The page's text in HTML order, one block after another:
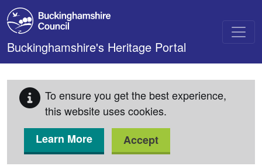
Skip to main content
Buckinghamshire's Heritage Portal
To ensure you get the best experience,
this website uses cookies.
Learn More
Accept